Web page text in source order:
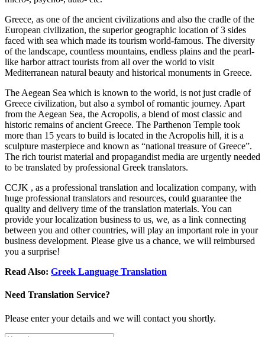
Greece, as one of the ancient civilizations and also the cradle of the
European civilization, the superior geographic location of 3 sides
faced with sea which made its tourism world-famous. The diversity
of the landscape, countless mountains, endless plains and the pearl-
like harbor attract tourists from all over the world to visit
Mediterranean natural beauty and historical monuments in Greece.
The Aegean Sea which is known to the world, is not just cradle of
Greece civilization, but also a symbol of romantic journey. Apart
from the Aegean Sea, the Acropolis, a blend of most classic and
historic remains of ancient Greece. The Parthenon Temple took
more than 15 years to build is located in the Acropolis hill, it is a
sculpture masterpiece and known as “national treasure of Greece”.
The rich tourist material and propagandist media are urgently needed
to be translated by professional Greek translators.
CCJK , as a professional translation and localization company, with
huge professional translators and resources, could guarantee the
quality and delivery time of the translation materials. You can
provide your localization business to us, we, as a link connecting
between you and other countries, will play an important role in your
business development. Please give us a chance, we will reimbursed
you a surprise!
Read Also: Greek Language Translation
Need Translation Service?
Please enter your details and we will contact you shortly.